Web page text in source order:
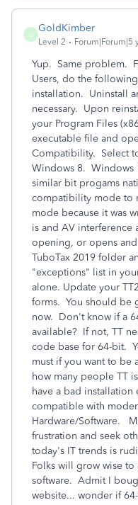
G
GoldKimber
Level 2 Forum|Forum|5
Yup. Same problem.
Users, do the
installation. Uninstall
necessary. Upon
your Program Files
executable file and
Compatibility. Select
Windows 8. Windows
similar bit progams
compatibility mode to
mode because it was
is and AV interference
opening, or opens
TuboTax 2019 folder
"exceptions" list in
alone. Update your
forms. You should be
now. Don't know if a
available? If not, TT
code base for 64-bit.
must if you want to be
how many people TT
have a bad
compatible with
Hardware/Software.
frustration and seek
today's IT trends is
Folks will grow wise
software. Admit I
website... wonder if